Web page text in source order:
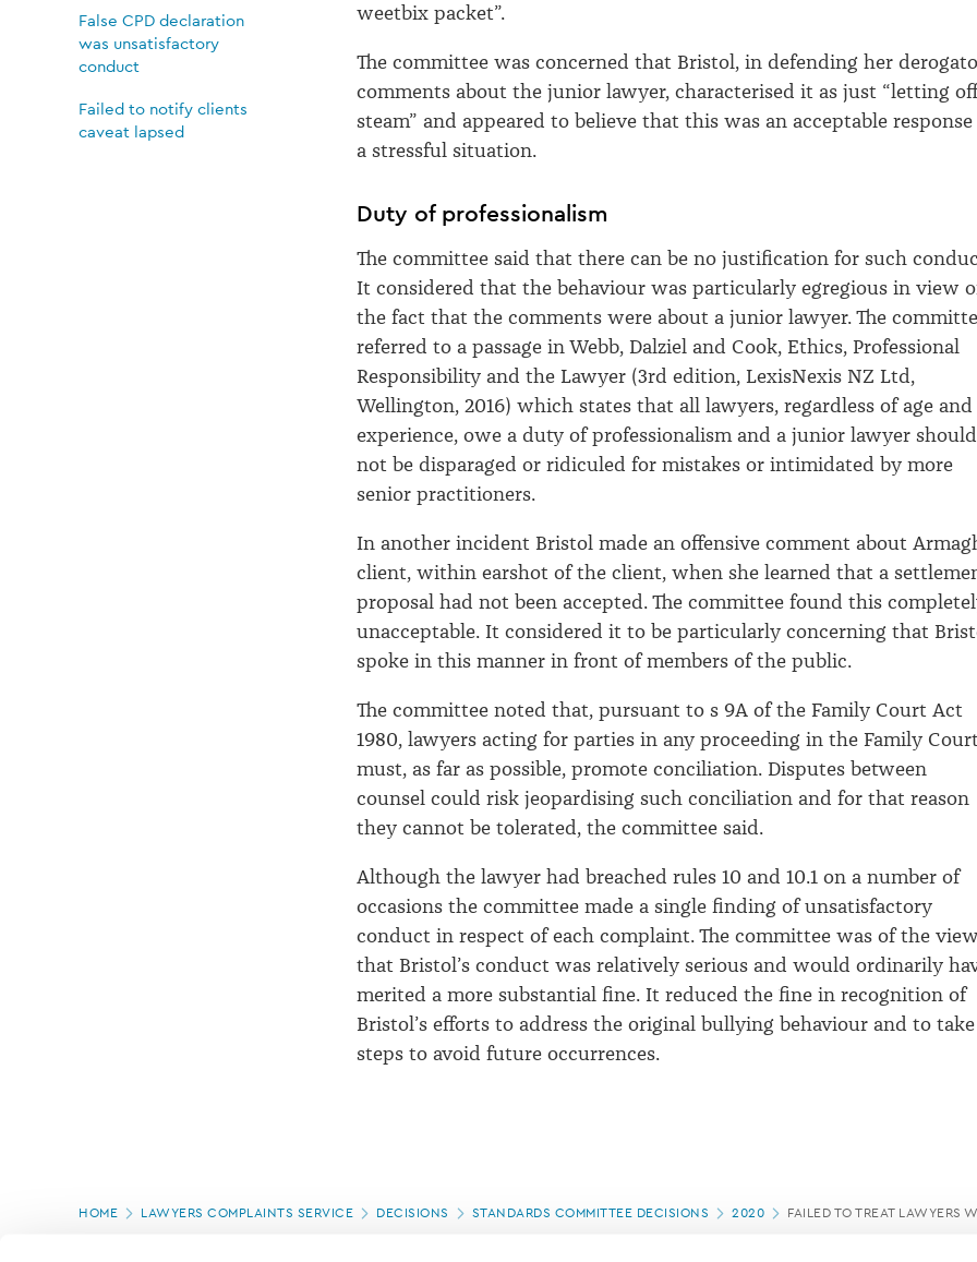
False CPD declaration
was unsatisfactory
conduct
Failed to notify clients
caveat lapsed
weetbix packet”.
The committee was concerned that Bristol, in defending her
comments about the junior lawyer, characterised it as just “letting off
steam” and appeared to believe that this was an acceptable
a stressful situation.
Duty of professionalism
The committee said that there can be no justification for such
It considered that the behaviour was particularly egregious in view
the fact that the comments were about a junior lawyer. The
referred to a passage in Webb, Dalziel and Cook, Ethics, Professional
Responsibility and the Lawyer (3rd edition, LexisNexis NZ Ltd,
Wellington, 2016) which states that all lawyers, regardless of age and
experience, owe a duty of professionalism and a junior lawyer should
not be disparaged or ridiculed for mistakes or intimidated by more
senior practitioners.
In another incident Bristol made an offensive comment about
client, within earshot of the client, when she learned that a
proposal had not been accepted. The committee found this
unacceptable. It considered it to be particularly concerning that
spoke in this manner in front of members of the public.
The committee noted that, pursuant to s 9A of the Family Court Act
1980, lawyers acting for parties in any proceeding in the Family
must, as far as possible, promote conciliation. Disputes between
counsel could risk jeopardising such conciliation and for that reason
they cannot be tolerated, the committee said.
Although the lawyer had breached rules 10 and 10.1 on a number of
occasions the committee made a single finding of unsatisfactory
conduct in respect of each complaint. The committee was of the view
that Bristol’s conduct was relatively serious and would ordinarily
merited a more substantial fine. It reduced the fine in recognition of
Bristol’s efforts to address the original bullying behaviour and to take
steps to avoid future occurrences.
Page
HOME LAWYERS COMPLAINTS SERVICE DECISIONS STANDARDS COMMITTEE DECISIONS 2020 FAILED TO TREAT LAWYERS